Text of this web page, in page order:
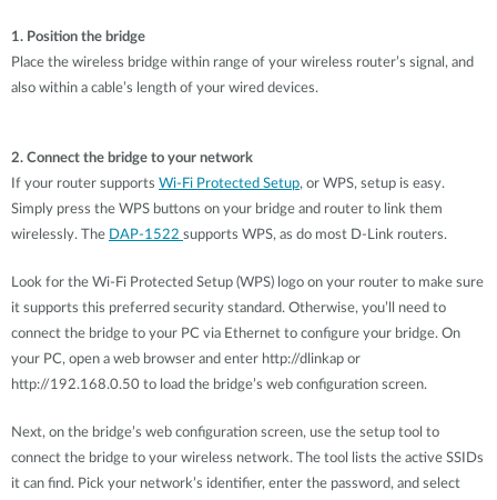
1. Position the bridge
Place the wireless bridge within range of your wireless router’s signal, and
also within a cable’s length of your wired devices.
2. Connect the bridge to your network
If your router supports Wi-Fi Protected Setup, or WPS, setup is easy.
Simply press the WPS buttons on your bridge and router to link them
wirelessly. The DAP-1522 supports WPS, as do most D-Link routers.
Look for the Wi-Fi Protected Setup (WPS) logo on your router to make sure
it supports this preferred security standard. Otherwise, you’ll need to
connect the bridge to your PC via Ethernet to configure your bridge. On
your PC, open a web browser and enter http://dlinkap or
http://192.168.0.50 to load the bridge’s web configuration screen.
Next, on the bridge’s web configuration screen, use the setup tool to
connect the bridge to your wireless network. The tool lists the active SSIDs
it can find. Pick your network’s identifier, enter the password, and select